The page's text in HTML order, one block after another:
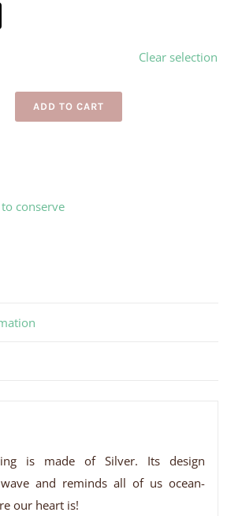
Clear selection
ADD TO CART
conserve
is made of Silver. Its design
and reminds all of us ocean-
our heart is!